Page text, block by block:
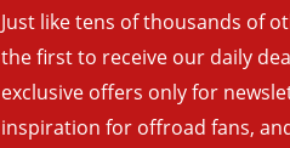
Just like tens of thousands of
the first to receive our daily
exclusive offers only for
inspiration for offroad fans,